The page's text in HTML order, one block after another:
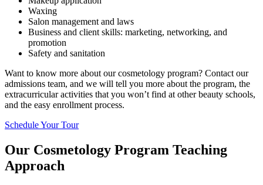
Waxing
Salon management and laws
Business and client skills: marketing, networking, and
promotion
Safety and sanitation
Want to know more about our cosmetology program? Contact our
admissions team, and we will tell you more about the program, the
extracurricular activities that you won’t find at other beauty schools,
and the easy enrollment process.
Schedule Your Tour
Our Cosmetology Program Teaching
Approach